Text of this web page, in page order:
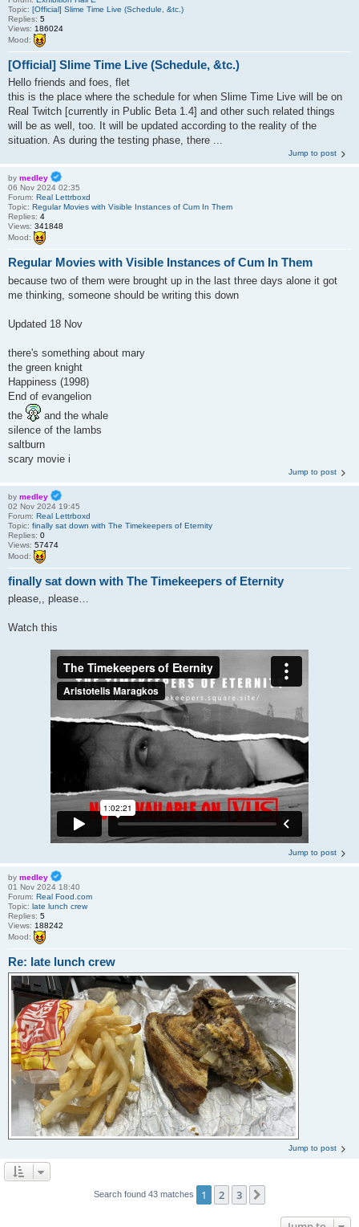
Topic: [Official] Slime Time Live (Schedule, &tc.)
Replies: 5
Views: 186024
Mood:
[Official] Slime Time Live (Schedule, &tc.)
Hello friends and foes, flet
this is the place where the schedule for when Slime Time Live will be on
Real Twitch [currently in Public Beta 1.4] and other such related things
will be as well, too. It will be updated according to the reality of the
situation. As during the testing phase, there ...
Jump to post
by medley
06 Nov 2024 02:35
Forum: Real Lettrboxd
Topic: Regular Movies with Visible Instances of Cum In Them
Replies: 4
Views: 341848
Mood:
Regular Movies with Visible Instances of Cum In Them
because two of them were brought up in the last three days alone it got
me thinking, someone should be writing this down
Updated 18 Nov
there's something about mary
the green knight
Happiness (1998)
End of evangelion
the
and the whale
silence of the lambs
saltburn
scary movie i
Jump to post
by medley
02 Nov 2024 19:45
Forum: Real Lettrboxd
Topic: finally sat down with The Timekeepers of Eternity
Replies: 0
Views: 57474
Mood:
finally sat down with The Timekeepers of Eternity
please,, please…
Watch this
Jump to post
by medley
01 Nov 2024 18:40
Forum: Real Food.com
Topic: late lunch crew
Replies: 5
Views: 188242
Mood:
Re: late lunch crew
Jump to post
Search found 43 matches 1 2 3